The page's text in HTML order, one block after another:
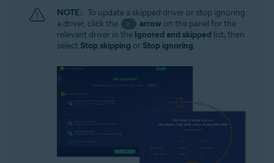
NOTE: To update a skipped driver or stop ignoring
a driver, click the
> arrow on the panel for the
relevant driver in the Ignored and skipped list, then
select Stop skipping or Stop ignoring.